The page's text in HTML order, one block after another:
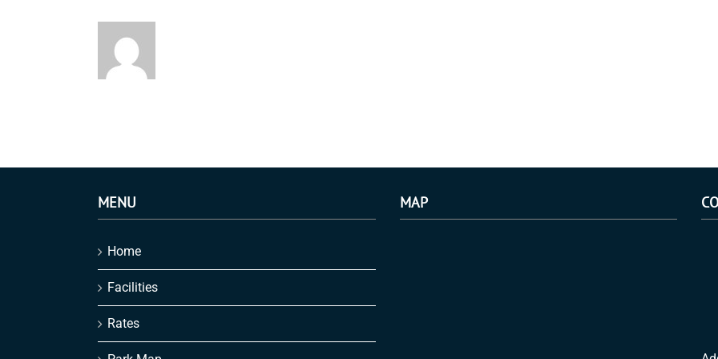
MENU
Home
Facilities
Rates
MAP